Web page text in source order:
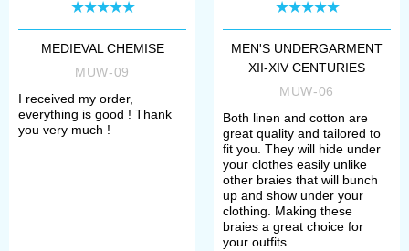
Long pants braies were originally
men’s piece of clothing. To the XIV
century, men started to wear
shortenedbraies
clothes. Such pants were knee-
length or mid-thigh length. As pants
were worn only as undergarment,
tailors used mostly white or
MEDIEVAL CHEMISE
MUW-09
I received my order,
everything is good ! Thank
you very much !
MEN'S UNDERGARMENT
XII-XIV CENTURIES
MUW-06
Both linen and cotton are
great quality and tailored to
fit you. They will hide under
your clothes easily unlike
other braies that will bunch
up and show under your
clothing. Making these
braies a great choice for
your outfits.